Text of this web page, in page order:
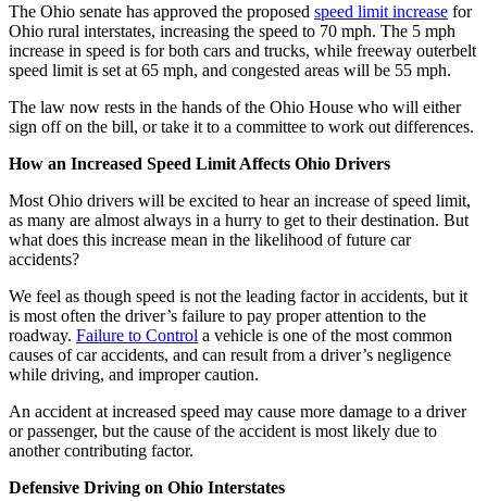
The Ohio senate has approved the proposed speed limit increase for
Ohio rural interstates, increasing the speed to 70 mph. The 5 mph
increase in speed is for both cars and trucks, while freeway outerbelt
speed limit is set at 65 mph, and congested areas will be 55 mph.
The law now rests in the hands of the Ohio House who will either
sign off on the bill, or take it to a committee to work out differences.
How an Increased Speed Limit Affects Ohio Drivers
Most Ohio drivers will be excited to hear an increase of speed limit,
as many are almost always in a hurry to get to their destination. But
what does this increase mean in the likelihood of future car
accidents?
We feel as though speed is not the leading factor in accidents, but it
is most often the driver’s failure to pay proper attention to the
roadway. Failure to Control a vehicle is one of the most common
causes of car accidents, and can result from a driver’s negligence
while driving, and improper caution.
An accident at increased speed may cause more damage to a driver
or passenger, but the cause of the accident is most likely due to
another contributing factor.
Defensive Driving on Ohio Interstates